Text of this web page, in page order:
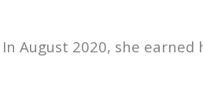
In August 2020, she